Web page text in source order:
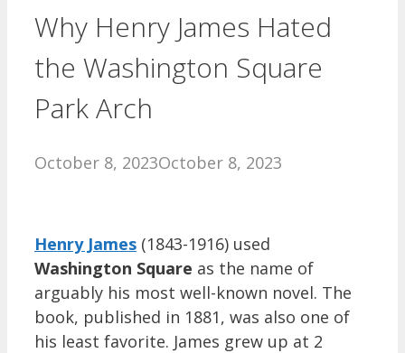
Why Henry James Hated
the Washington Square
Park Arch
October 8, 2023October 8, 2023
Henry James (1843-1916) used
Washington Square as the name of
arguably his most well-known novel. The
book, published in 1881, was also one of
his least favorite. James grew up at 2